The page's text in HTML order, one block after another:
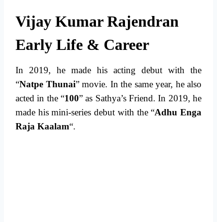
Vijay Kumar Rajendran
Early Life & Career
In 2019, he made his acting debut with the
“Natpe Thunai” movie. In the same year, he also
acted in the “100” as Sathya’s Friend. In 2019, he
made his mini-series debut with the “Adhu Enga
Raja Kaalam“.